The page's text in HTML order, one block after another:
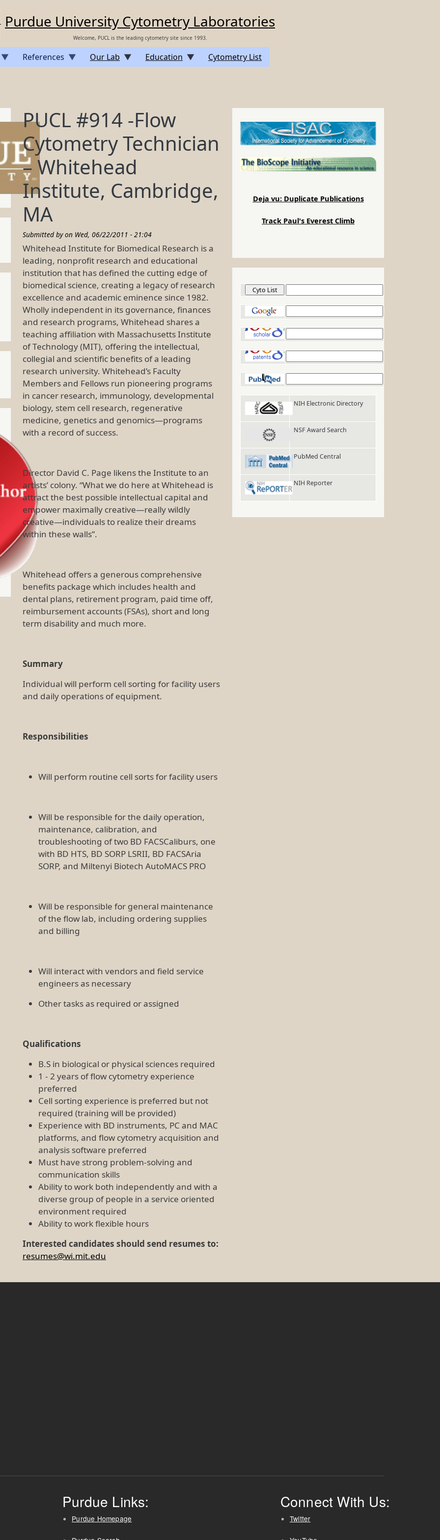
Purdue University Cytometry Laboratories
Welcome, PUCL is the leading cytometry site since 1993.
References Our Lab Education Cytometry List
PUCL #914 -Flow
Cytometry Technician
– Whitehead
Institute, Cambridge,
MA
Submitted by on Wed, 06/22/2011 - 21:04
Whitehead Institute for Biomedical Research is a
leading, nonprofit research and educational
institution that has defined the cutting edge of
biomedical science, creating a legacy of research
excellence and academic eminence since 1982.
Wholly independent in its governance, finances
and research programs, Whitehead shares a
teaching affiliation with Massachusetts Institute
of Technology (MIT), offering the intellectual,
collegial and scientific benefits of a leading
research university. Whitehead’s Faculty
Members and Fellows run pioneering programs
in cancer research, immunology, developmental
biology, stem cell research, regenerative
medicine, genetics and genomics—programs
with a record of success.
Director David C. Page likens the Institute to an
artists’ colony. “What we do here at Whitehead is
attract the best possible intellectual capital and
empower maximally creative—really wildly
creative—individuals to realize their dreams
within these walls”.
Whitehead offers a generous comprehensive
benefits package which includes health and
dental plans, retirement program, paid time off,
reimbursement accounts (FSAs), short and long
term disability and much more.
Summary
Individual will perform cell sorting for facility users
and daily operations of equipment.
Responsibilities
Will perform routine cell sorts for facility users
Will be responsible for the daily operation,
maintenance, calibration, and
troubleshooting of two BD FACSCaliburs, one
with BD HTS, BD SORP LSRII, BD FACSAria
SORP, and Miltenyi Biotech AutoMACS PRO
Will be responsible for general maintenance
of the flow lab, including ordering supplies
and billing
Will interact with vendors and field service
engineers as necessary
Other tasks as required or assigned
Qualifications
B.S in biological or physical sciences required
1 - 2 years of flow cytometry experience
preferred
Cell sorting experience is preferred but not
required (training will be provided)
Experience with BD instruments, PC and MAC
platforms, and flow cytometry acquisition and
analysis software preferred
Must have strong problem-solving and
communication skills
Ability to work both independently and with a
diverse group of people in a service oriented
environment required
Ability to work flexible hours
Interested candidates should send resumes to:
resumes@wi.mit.edu
Deja vu: Duplicate Publications
Track Paul's Everest Climb
NIH Electronic Directory
NSF Award Search
PubMed Central
NIH Reporter
Purdue Links:
Purdue Homepage
Connect With Us:
Twitter